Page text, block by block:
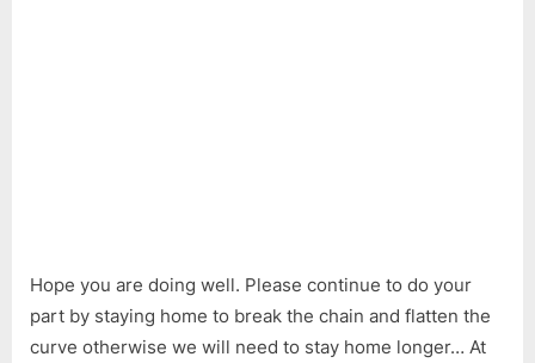
Hope you are doing well. Please continue to do your
part by staying home to break the chain and flatten the
curve otherwise we will need to stay home longer… At